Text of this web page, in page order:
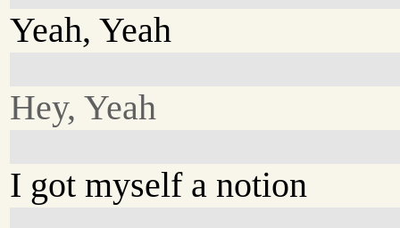
Yeah, Yeah
Hey, Yeah
I got myself a notion